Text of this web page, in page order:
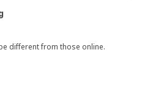
different from those online.